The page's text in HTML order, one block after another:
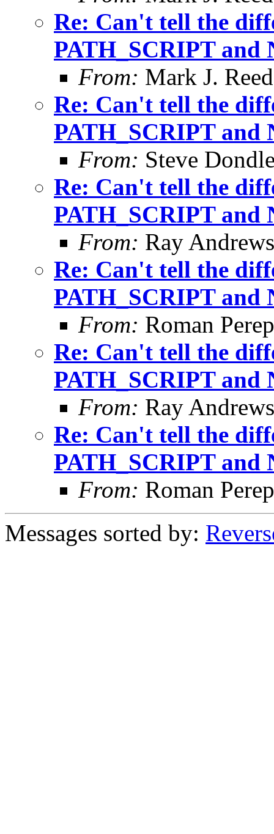
Re: Can't tell the
PATH_SCRIPT and
From: Mark J. Reed
Re: Can't tell the
PATH_SCRIPT and
From: Steve
Re: Can't tell the
PATH_SCRIPT and
From: Ray Andrews
Re: Can't tell the
PATH_SCRIPT and
From: Roman
Re: Can't tell the
PATH_SCRIPT and
From: Ray Andrews
Re: Can't tell the
PATH_SCRIPT and
From: Roman
Messages sorted by: